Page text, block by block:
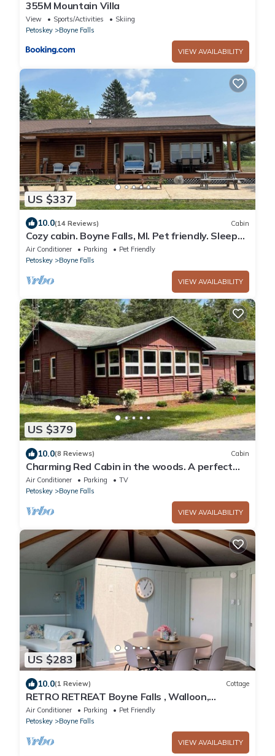
355M Mountain Villa
View Sports/Activities
Skiing
Petoskey
Boyne Falls
VIEW AVAILABILITY
US $337
10.0(14 Reviews) Cabin
Cozy cabin. Boyne Falls, MI. Pet friendly. Sleeps
9. Full amenities. Views.
Air Conditioner Parking
Pet Friendly
Petoskey
Boyne Falls
VIEW AVAILABILITY
US $379
10.0(8 Reviews) Cabin
Charming Red Cabin in the woods. A perfect
stay just 3 min from ski resort!
Air Conditioner Parking
TV
Petoskey
Boyne Falls
VIEW AVAILABILITY
US $283
10.0(1 Review) Cottage
RETRO RETREAT Boyne Falls , Walloon,
Petoskey perfect getaway .
Air Conditioner Parking
Pet Friendly
Petoskey
Boyne Falls
VIEW AVAILABILITY